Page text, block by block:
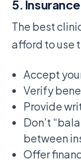
5.
The best
afford to use
Accept
Verify
Provide
Don’t
between
Offer